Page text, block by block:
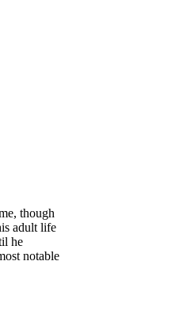
though
adult life
he
notable